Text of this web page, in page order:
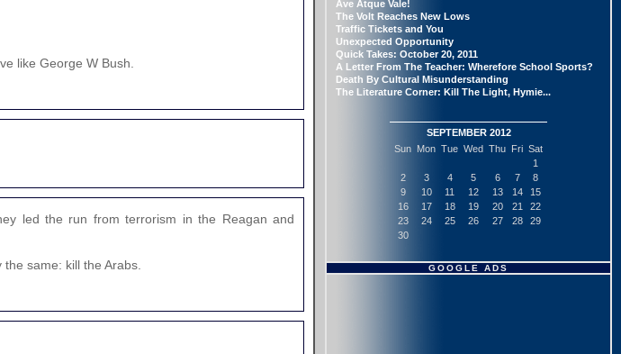
like George W Bush.
led the run from terrorism in the Reagan and
same: kill the Arabs.
Ave Atque Vale!
The Volt Reaches New Lows
Traffic Tickets and You
Unexpected Opportunity
Quick Takes: October 20, 2011
A Letter From The Teacher: Wherefore School Sports?
Death By Cultural Misunderstanding
The Literature Corner: Kill The Light, Hymie...
SEPTEMBER 2012
Sun Mon Tue Wed Thu Fri Sat
1
2
3 4 5 6 7
8
9
10 11 12 13 14
15
16
17 18 19 20 21
22
23
24 25 26 27 28
29
30
GOOGLE ADS